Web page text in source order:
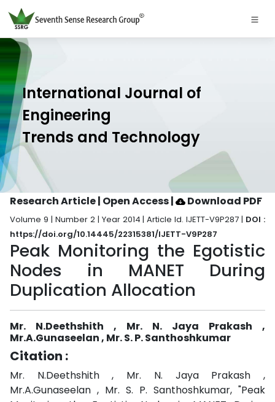
International Journal of
Engineering
Trends and Technology
Research Article | Open Access| Download PDF
Volume 9 | Number 2 | Year 2014 | Article Id. IJETT-V9P287 | DOI :
https://doi.org/10.14445/22315381/IJETT-V9P287
Peak Monitoring the Egotistic
Nodes in MANET During
Duplication Allocation
Mr. N.Deethshith , Mr. N. Jaya Prakash ,
Mr.A.Gunaseelan , Mr. S. P. Santhoshkumar
Citation :
Mr. N.Deethshith , Mr. N. Jaya Prakash ,
Mr.A.Gunaseelan , Mr. S. P. Santhoshkumar, "Peak